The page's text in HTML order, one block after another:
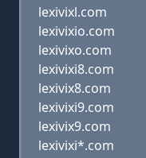
lexivixl.com
lexivixio.com
lexivixo.com
lexivixi8.com
lexivix8.com
lexivixi9.com
lexivix9.com
lexivixi*.com